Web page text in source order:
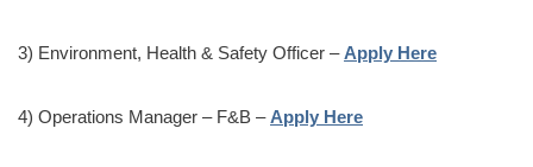
3) Environment, Health & Safety Officer – Apply Here
4) Operations Manager – F&B – Apply Here